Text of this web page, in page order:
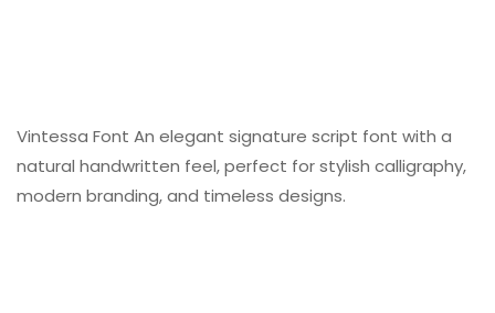
Vintessa Font An elegant signature script font with a
natural handwritten feel, perfect for stylish calligraphy,
modern branding, and timeless designs.